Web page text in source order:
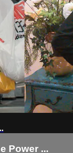
Power ...